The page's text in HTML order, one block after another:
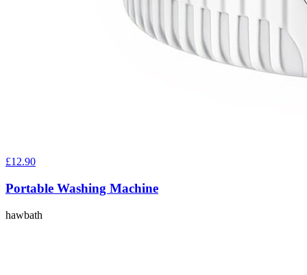
£12.90
Portable Washing Machine
hawbath